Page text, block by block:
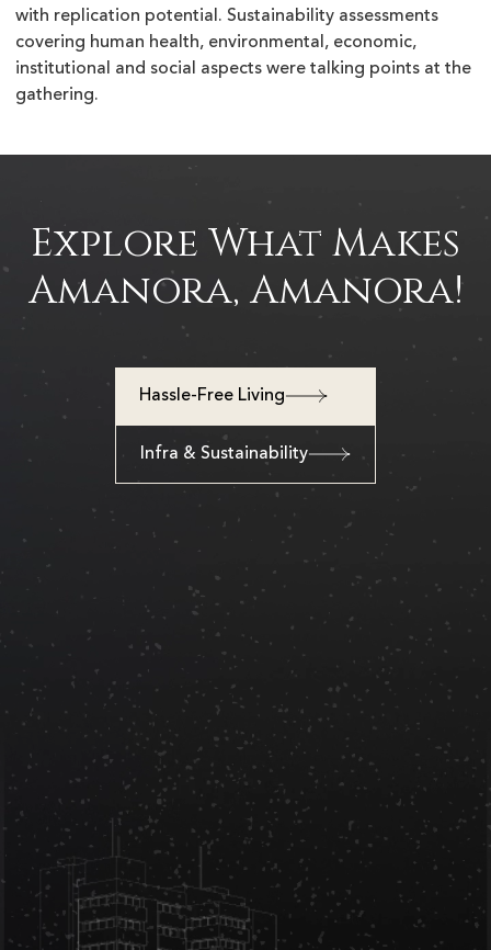
with replication potential. Sustainability assessments
covering human health, environmental, economic,
institutional and social aspects were talking points at the
gathering.
Explore What Makes
Amanora, Amanora!
Hassle-Free Living
Infra & Sustainability